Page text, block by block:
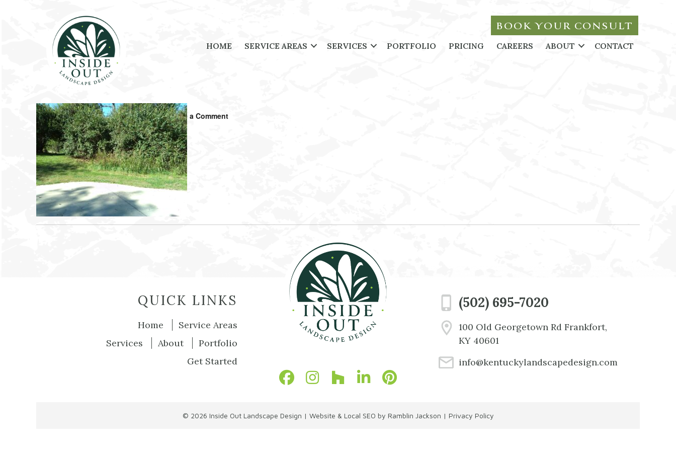
BOOK YOUR CONSULT
HOME SERVICE AREAS SERVICES PORTFOLIO PRICING CAREERS ABOUT CONTACT
April 23, 2023byramblinjackson Leave a Comment
(502) 695-7020
100 Old Georgetown Rd Frankfort,
KY 40601
info@kentuckylandscapedesign.com
QUICK LINKS
Home
Service Areas
Services
About
Portfolio
Get Started
© 2026 Inside Out Landscape Design | Website & Local SEO by Ramblin Jackson | Privacy Policy